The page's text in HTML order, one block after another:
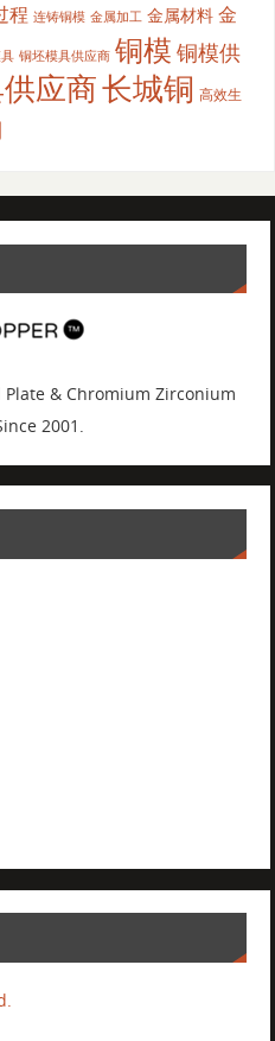
程 连铸铜模 金属加工 金属材料 金
铜坯模具供应商 铜模 铜模供
应商长城铜 高效生
& Chromium Zirconium
2001.